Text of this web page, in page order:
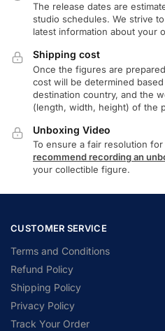
The release dates are
studio schedules. We strive
latest information about your
Shipping cost
Once the figures are
cost will be determined
destination country, and the
(length, width, height) of the
Unboxing Video
To ensure a fair resolution
recommend recording an
your collectible figure.
CUSTOMER SERVICE
Terms and Conditions
Refund Policy
Shipping Policy
Privacy Policy
Track Your Order